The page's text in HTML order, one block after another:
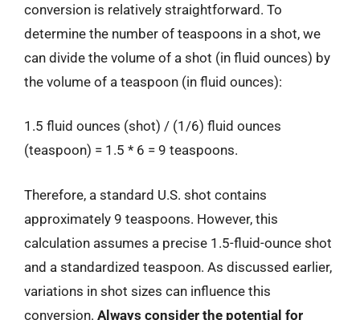
conversion is relatively straightforward. To
determine the number of teaspoons in a shot, we
can divide the volume of a shot (in fluid ounces) by
the volume of a teaspoon (in fluid ounces):
1.5 fluid ounces (shot) / (1/6) fluid ounces
(teaspoon) = 1.5 * 6 = 9 teaspoons.
Therefore, a standard U.S. shot contains
approximately 9 teaspoons. However, this
calculation assumes a precise 1.5-fluid-ounce shot
and a standardized teaspoon. As discussed earlier,
variations in shot sizes can influence this
conversion. Always consider the potential for